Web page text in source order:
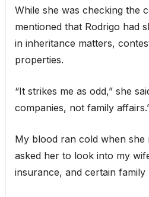
While she was checking the
mentioned that Rodrigo had
in inheritance matters,
properties.
“It strikes me as odd,” she
companies, not family
My blood ran cold when she
asked her to look into my
insurance, and certain